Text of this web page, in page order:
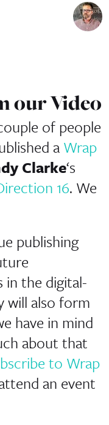
our Video
of people
a Wrap
Clarke‘s
16. We
publishing
in the digital-
will also form
have in mind
about that
to Wrap
an event